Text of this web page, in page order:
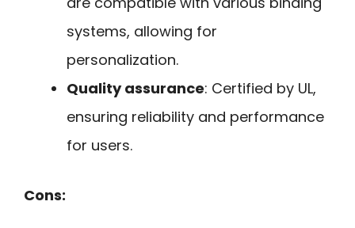
systems, allowing for
personalization.
Quality assurance: Certified by UL,
ensuring reliability and performance
for users.
Cons: